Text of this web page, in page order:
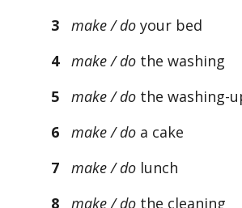
3
make / doyour bed
4 make / dothe washing
5
make / dothe washing-
6
make / doa cake
7
make / dolunch
8
make / dothe cleaning